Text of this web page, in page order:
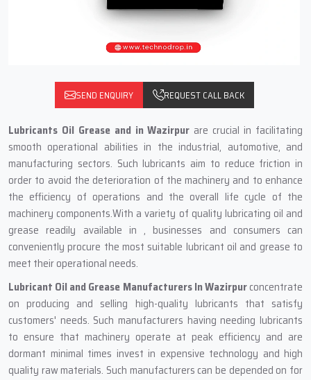
SEND ENQUIRY REQUEST CALL BACK
Lubricants Oil Grease and in Wazirpur are crucial in facilitating
smooth operational abilities in the industrial, automotive, and
manufacturing sectors. Such lubricants aim to reduce friction in
order to avoid the deterioration of the machinery and to enhance
the efficiency of operations and the overall life cycle of the
machinery components.With a variety of quality lubricating oil and
grease readily available in , businesses and consumers can
conveniently procure the most suitable lubricant oil and grease to
meet their operational needs.
Lubricant Oil and Grease Manufacturers In Wazirpurconcentrate
on producing and selling high-quality lubricants that satisfy
customers' needs. Such manufacturers having needing lubricants
to ensure that machinery operate at peak efficiency and are
dormant minimal times invest in expensive technology and high
quality raw materials. Such manufacturers can be depended on for